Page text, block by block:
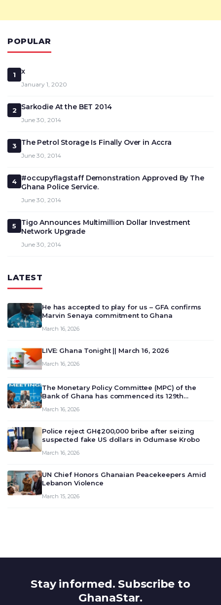
POPULAR
1 x
January 1, 2020
2 Sarkodie At the BET 2014
June 30, 2014
3 The Petrol Storage Is Finally Over in Accra
June 30, 2014
4
#occupyflagstaff Demonstration Approved By The
Ghana Police Service.
June 30, 2014
5
Tigo Announces Multimillion Dollar Investment
Network Upgrade
June 30, 2014
LATEST
He has accepted to play for us – GFA confirms
Marvin Senaya commitment to Ghana
March 16, 2026
LIVE: Ghana Tonight || March 16, 2026
March 16, 2026
The Monetary Policy Committee (MPC) of the
Bank of Ghana has commenced its 129th
deliberate on the country’s current economic
March 16, 2026
Police reject GH¢200,000 bribe after seizing
suspected fake US dollars in Odumase Krobo
March 16, 2026
UN Chief Honors Ghanaian Peacekeepers Amid
Lebanon Violence
March 15, 2026
Stay informed. Subscribe to
GhanaStar.